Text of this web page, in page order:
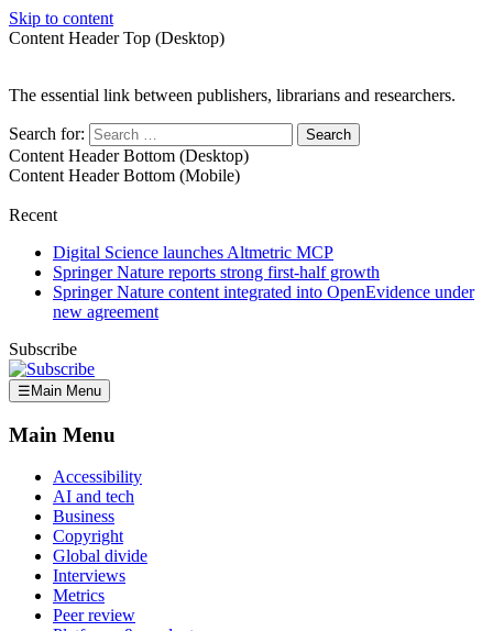
Skip to content
Content Header Top (Desktop)
The essential link between publishers, librarians and researchers.
Search for:
Content Header Bottom (Desktop)
Content Header Bottom (Mobile)
Recent
Digital Science launches Altmetric MCP
Springer Nature reports strong first-half growth
Springer Nature content integrated into OpenEvidence under
new agreement
Subscribe
☰ Main Menu
Main Menu
Accessibility
AI and tech
Business
Copyright
Global divide
Interviews
Metrics
Peer review